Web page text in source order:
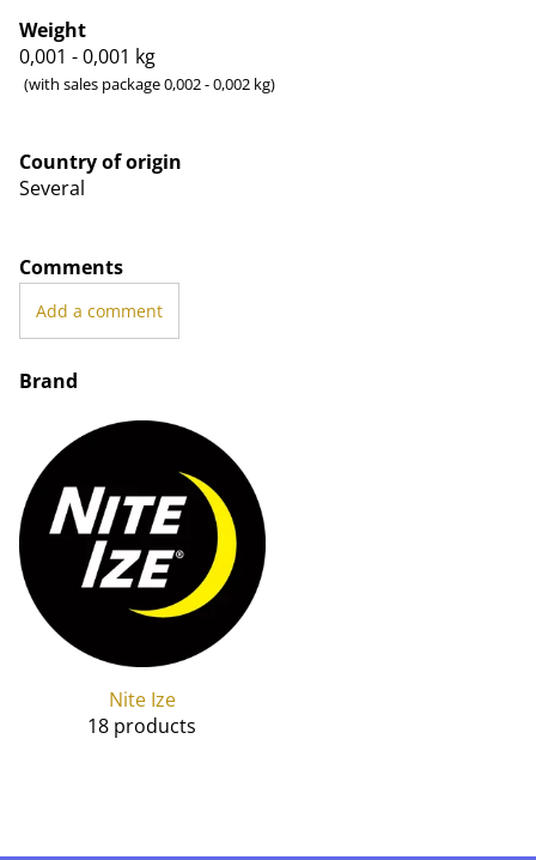
Weight
0,001 - 0,001 kg
(with sales package 0,002 - 0,002 kg)
Country of origin
Several
Comments
Add a comment
Brand
Nite Ize
18 products